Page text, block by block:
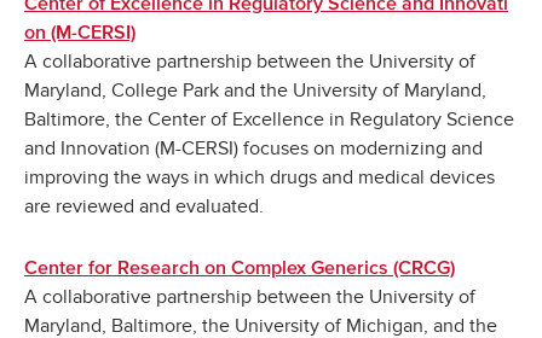
on (M-CERSI)
A collaborative partnership between the University of
Maryland, College Park and the University of Maryland,
Baltimore, the Center of Excellence in Regulatory Science
and Innovation (M-CERSI) focuses on modernizing and
improving the ways in which drugs and medical devices
are reviewed and evaluated.
Center for Research on Complex Generics (CRCG)
A collaborative partnership between the University of
Maryland, Baltimore, the University of Michigan, and the